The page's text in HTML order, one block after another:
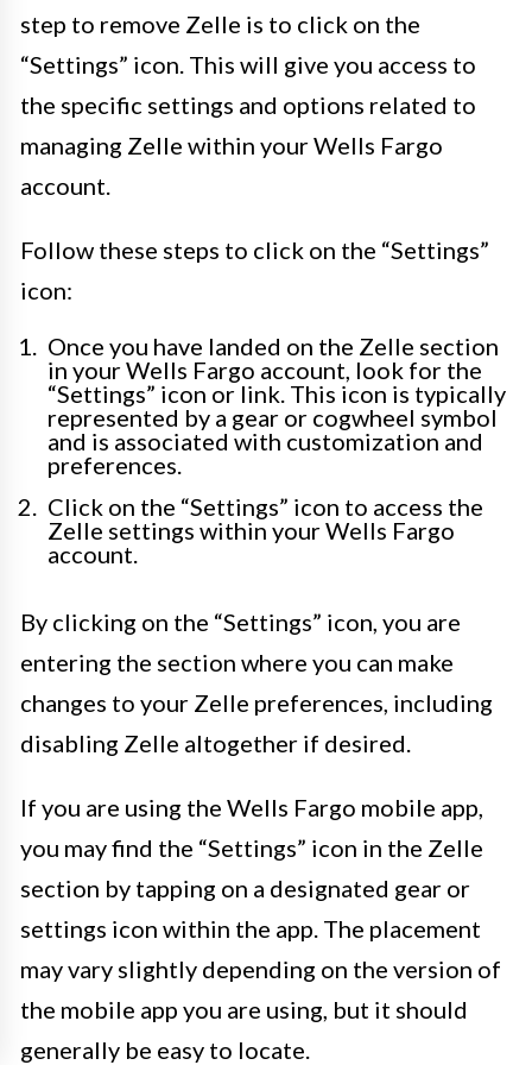
step to remove Zelle is to click on the
“Settings” icon. This will give you access to
the specific settings and options related to
managing Zelle within your Wells Fargo
account.
Follow these steps to click on the “Settings”
icon:
Once you have landed on the Zelle section
in your Wells Fargo account, look for the
“Settings” icon or link. This icon is typically
represented by a gear or cogwheel symbol
and is associated with customization and
preferences.
Click on the “Settings” icon to access the
Zelle settings within your Wells Fargo
account.
By clicking on the “Settings” icon, you are
entering the section where you can make
changes to your Zelle preferences, including
disabling Zelle altogether if desired.
If you are using the Wells Fargo mobile app,
you may find the “Settings” icon in the Zelle
section by tapping on a designated gear or
settings icon within the app. The placement
may vary slightly depending on the version of
the mobile app you are using, but it should
generally be easy to locate.